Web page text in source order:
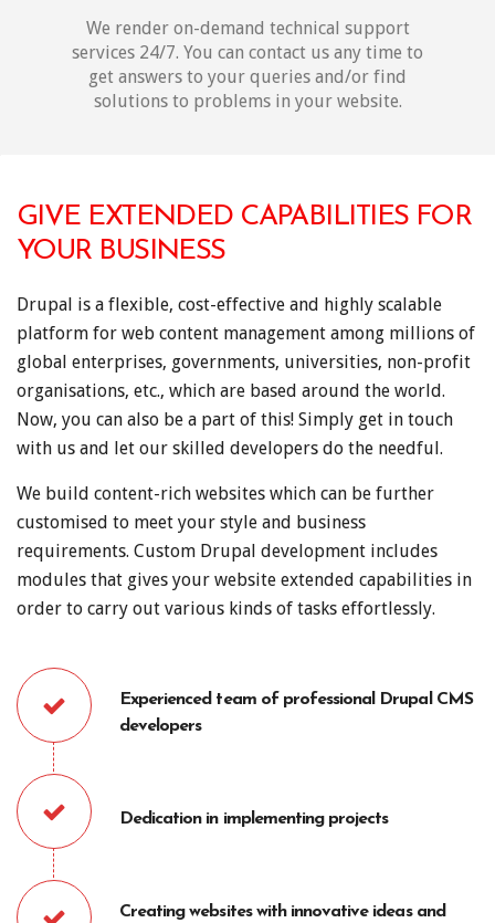
We render on-demand technical support
services 24/7. You can contact us any time to
get answers to your queries and/or find
solutions to problems in your website.
GIVE EXTENDED CAPABILITIES FOR
YOUR BUSINESS
Drupal is a flexible, cost-effective and highly scalable
platform for web content management among millions of
global enterprises, governments, universities, non-profit
organisations, etc., which are based around the world.
Now, you can also be a part of this! Simply get in touch
with us and let our skilled developers do the needful.
We build content-rich websites which can be further
customised to meet your style and business
requirements. Custom Drupal development includes
modules that gives your website extended capabilities in
order to carry out various kinds of tasks effortlessly.
Experienced team of professional Drupal CMS
developers
Dedication in implementing projects
Creating websites with innovative ideas and